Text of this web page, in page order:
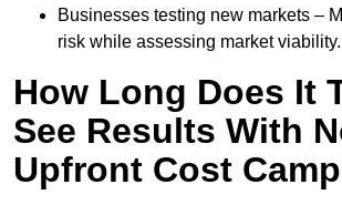
Businesses testing new markets –
risk while assessing market viability.
How Long Does It
See Results With
Upfront Cost